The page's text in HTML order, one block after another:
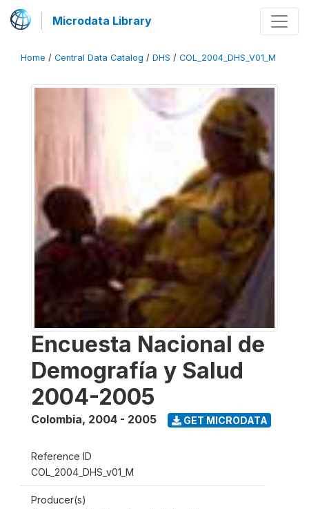
Microdata Library
Home / Central Data Catalog / DHS / COL_2004_DHS_V01_M
Encuesta Nacional de
Demografía y Salud
2004-2005
Colombia, 2004 - 2005 GET MICRODATA
Reference ID
COL_2004_DHS_v01_M
Producer(s)